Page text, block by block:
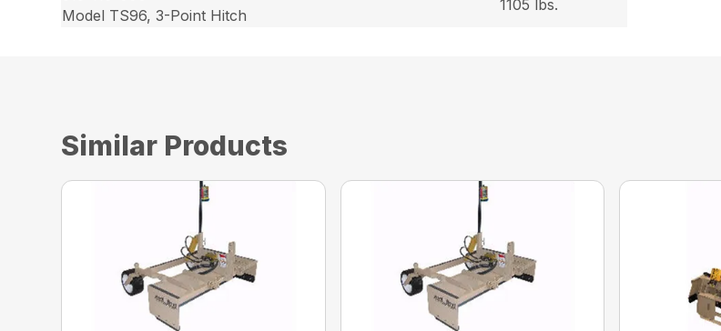
Model TS96, 3-Point Hitch
1105 lbs.
Similar Products